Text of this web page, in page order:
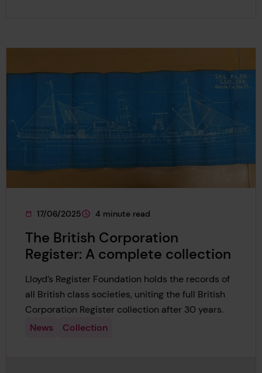
This page was published on
17/06/2025
This page is approximately a
4 minute read
The British Corporation
Register: A complete collection
Lloyd’s Register Foundation holds the records of
all British class societies, uniting the full British
Corporation Register collection after 30 years.
News
Collection